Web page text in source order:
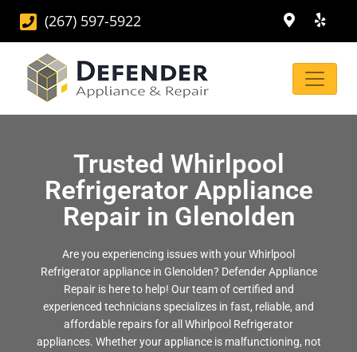
(267) 597-5922
Trusted Whirlpool
Refrigerator Appliance
Repair in Glenolden
Are you experiencing issues with your Whirlpool
Refrigerator appliance in Glenolden? Defender Appliance
Repair is here to help! Our team of certified and
experienced technicians specializes in fast, reliable, and
affordable repairs for all Whirlpool Refrigerator
appliances. Whether your appliance is malfunctioning, not